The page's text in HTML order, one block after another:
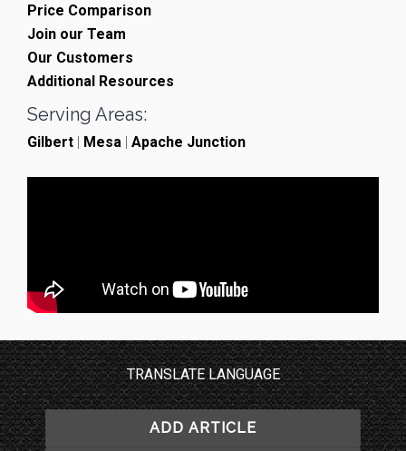
Price Comparison
Join our Team
Our Customers
Additional Resources
Serving Areas:
Gilbert | Mesa | Apache Junction
TRANSLATE LANGUAGE
ADD ARTICLE